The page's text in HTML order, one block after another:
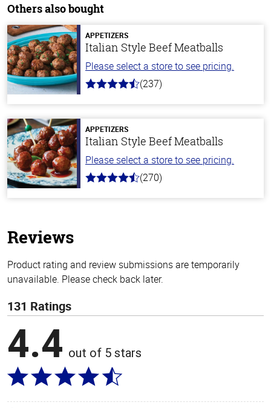
Others also bought
APPETIZERS
Italian Style Beef Meatballs
Please select a store to see pricing.
4.6
stars
(237)
APPETIZERS
Italian Style Beef Meatballs
Please select a store to see pricing.
4.5
(270)
Reviews
Product rating and review submissions are temporarily
unavailable. Please check back later.
131 Ratings
4.4 out of 5 stars